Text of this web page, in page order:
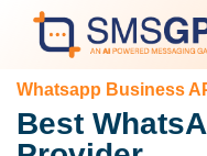
Whatsapp Business
Best